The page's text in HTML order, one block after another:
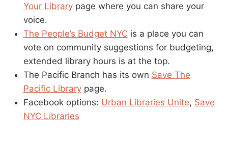
Your Librarypage where you can share your
voice.
The People’s Budget NYCis a place you can
vote on community suggestions for budgeting,
extended library hours is at the top.
The Pacific Branch has its own Save The
Pacific Librarypage.
Facebook options: Urban Libraries Unite, Save
NYC Libraries